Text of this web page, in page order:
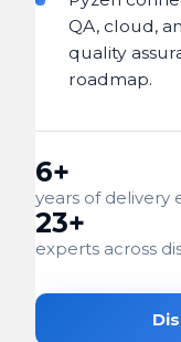
QA, cloud,
quality
roadmap.
6+
years of delivery
23+
experts across